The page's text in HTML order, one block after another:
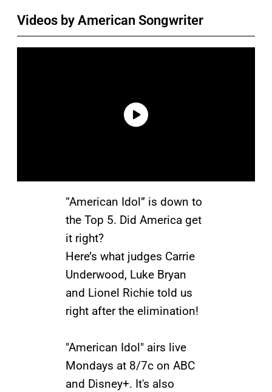
Videos by American Songwriter
“American Idol” is down to
the Top 5. Did America get
it right?
Here’s what judges Carrie
Underwood, Luke Bryan
and Lionel Richie told us
right after the elimination!
"American Idol" airs live
Mondays at 8/7c on ABC
and Disney+. It's also